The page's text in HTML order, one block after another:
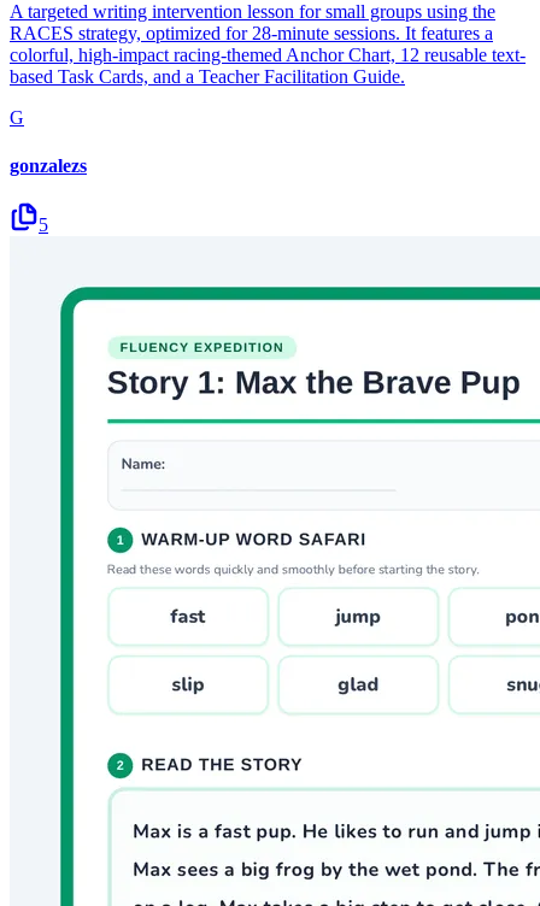
A targeted writing intervention lesson for small groups using the
RACES strategy, optimized for 28-minute sessions. It features a
colorful, high-impact racing-themed Anchor Chart, 12 reusable text-
based Task Cards, and a Teacher Facilitation Guide.
G
gonzalezs
5